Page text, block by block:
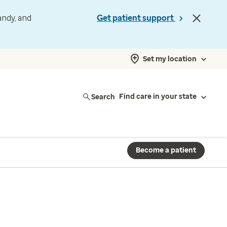
and
Get patient support
Set my location
Search Find care in your state
Become a patient